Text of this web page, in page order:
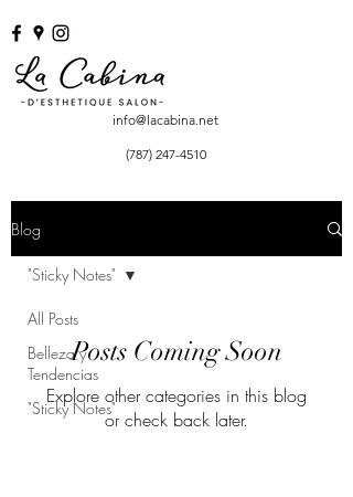
info@lacabina.net
(787) 247-4510
Blog
All Posts
Belleza y
Tendencias
"Sticky Notes"
"Sticky Notes"
Posts Coming Soon
Explore other categories in this blog
or check back later.